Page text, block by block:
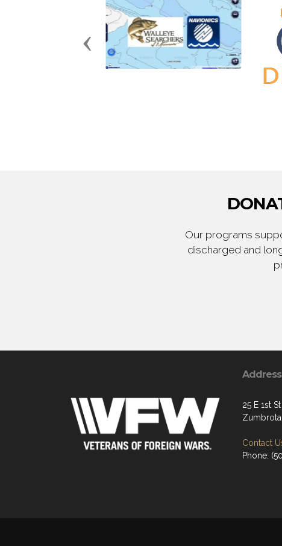
Previous
Our programs
discharged and
Address
25 E 1st St
Contact
Phone: